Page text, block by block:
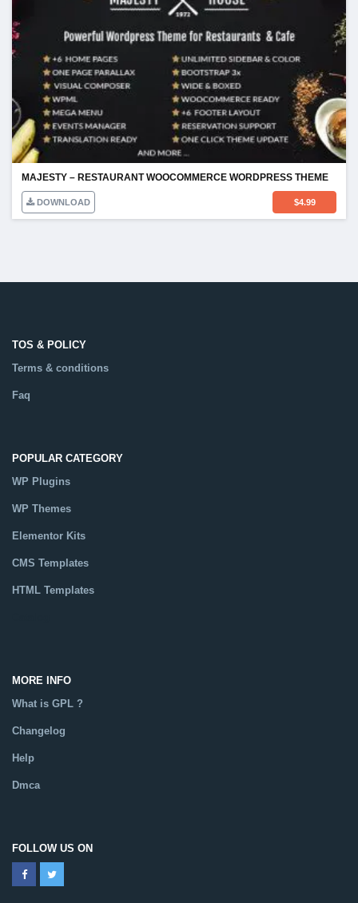
MAJESTY – RESTAURANT WOOCOMMERCE WORDPRESS THEME
DOWNLOAD $4.99
TOS & POLICY
Terms & conditions
Faq
POPULAR CATEGORY
WP Plugins
WP Themes
Elementor Kits
CMS Templates
HTML Templates
MORE INFO
What is GPL ?
Changelog
Help
Dmca
FOLLOW US ON